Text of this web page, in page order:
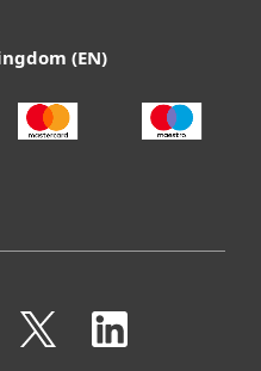
(EN)